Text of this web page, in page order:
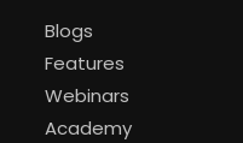
Blogs
Features
Webinars
Academy